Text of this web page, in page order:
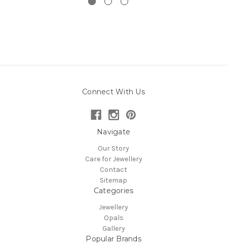
Connect With Us
Navigate
Our Story
Care for Jewellery
Contact
Sitemap
Categories
Jewellery
Opals
Gallery
Popular Brands